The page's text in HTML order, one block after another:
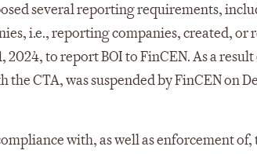
several reporting requirements,
i.e., reporting companies, created, or
2024, to report BOI to FinCEN. As a
CTA, was suspended by FinCEN on
with, as well as enforcement of,